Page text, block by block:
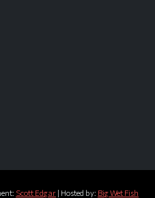
TikTok
on YouTube
on LinkedIn
on Kofi
Scott Edgar | Hosted by: Big Wet Fish